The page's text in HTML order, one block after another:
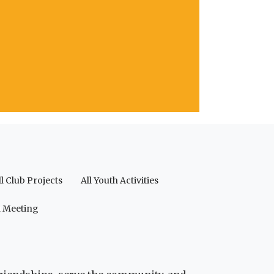
Club Projects All Youth Activities
Meeting